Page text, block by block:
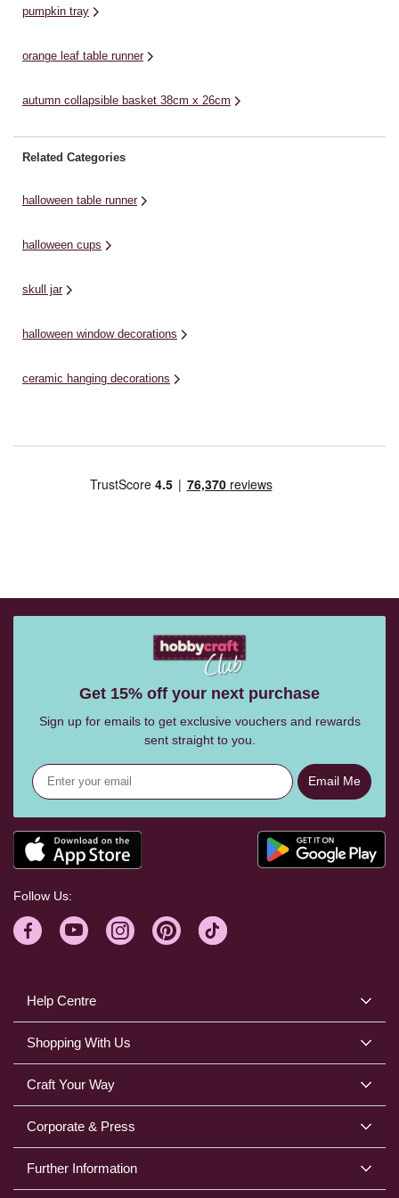
pumpkin tray
orange leaf table runner
autumn collapsible basket 38cm x 26cm
Related Categories
halloween table runner
halloween cups
skull jar
halloween window decorations
ceramic hanging decorations
Help Centre
Shopping With Us
Craft Your Way
Corporate & Press
Further Information
Get 15% off your next purchase
Sign up for emails to get exclusive vouchers and rewards
sent straight to you.
Email Me
Follow Us: